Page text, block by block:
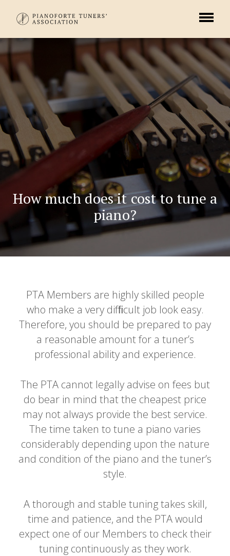
How much does it cost to tune a
piano?
PTA Members are highly skilled people
who make a very difﬁcult job look easy.
Therefore, you should be prepared to pay
a reasonable amount for a tuner’s
professional ability and experience.
The PTA cannot legally advise on fees but
do bear in mind that the cheapest price
may not always provide the best service.
The time taken to tune a piano varies
considerably depending upon the nature
and condition of the piano and the tuner’s
style.
A thorough and stable tuning takes skill,
time and patience, and the PTA would
expect one of our Members to check their
tuning continuously as they work.